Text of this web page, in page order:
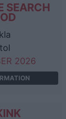
SEARCH
2026